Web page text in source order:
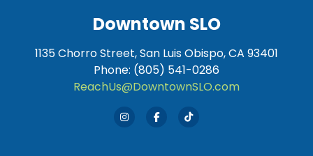
Downtown SLO
1135 Chorro Street, San Luis Obispo, CA 93401
Phone: (805) 541-0286
ReachUs@DowntownSLO.com